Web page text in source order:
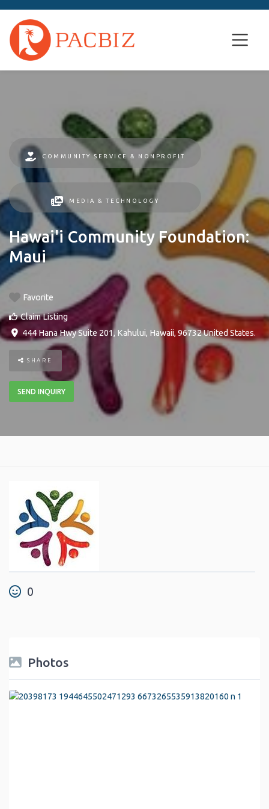
COMMUNITY SERVICE & NONPROFIT
MEDIA & TECHNOLOGY
Hawai'i Community Foundation:
Maui
Favorite
Claim Listing
444 Hana Hwy Suite 201, Kahului, Hawaii, 96732United States.
SHARE
SEND INQUIRY
0
Photos